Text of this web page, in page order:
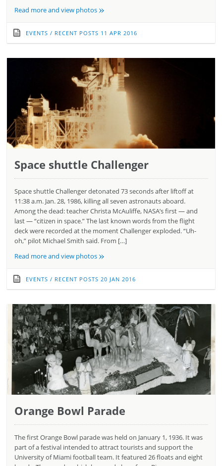
Read more and view photos »
EVENTS / RECENT POSTS 11 APR 2016
Space shuttle Challenger
Space shuttle Challenger detonated 73 seconds after liftoff at
11:38 a.m. Jan. 28, 1986, killing all seven astronauts aboard.
Among the dead: teacher Christa McAuliffe, NASA’s first — and
last — “citizen in space.” The last known words from the flight
deck were recorded at the moment Challenger exploded. “Uh-
oh,” pilot Michael Smith said. From […]
Read more and view photos »
EVENTS / RECENT POSTS 20 JAN 2016
Orange Bowl Parade
The first Orange Bowl parade was held on January 1, 1936. It was
part of a festival intended to attract tourists and support the
University of Miami football team. It featured 26 floats and eight